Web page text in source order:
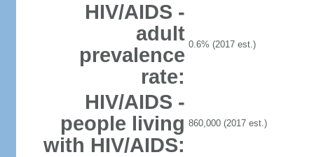
HIV/AIDS -
adult
prevalence
rate:
0.6% (2017 est.)
HIV/AIDS -
people living
with HIV/AIDS:
860,000 (2017 est.)